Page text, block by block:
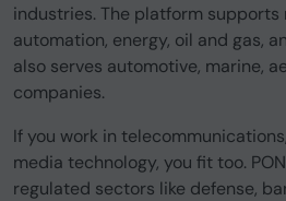
industries. The platform supports
automation, energy, oil and gas,
also serves automotive, marine,
companies.
If you work in
media technology, you fit too.
regulated sectors like defense,